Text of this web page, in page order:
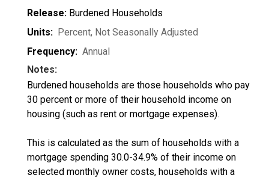
Release: Burdened Households
Units: Percent, Not Seasonally Adjusted
Frequency: Annual
Notes:
Burdened households are those households who pay
30 percent or more of their household income on
housing (such as rent or mortgage expenses).
This is calculated as the sum of households with a
mortgage spending 30.0-34.9% of their income on
selected monthly owner costs, households with a